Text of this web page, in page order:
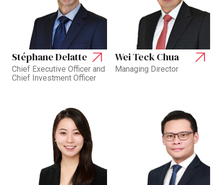
Stéphane Delatte
Chief Executive Officer and
Chief Investment Officer
Wei Teck Chua
Managing Director